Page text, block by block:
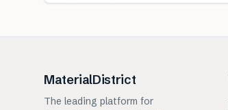
MaterialDistrict
The leading platform for